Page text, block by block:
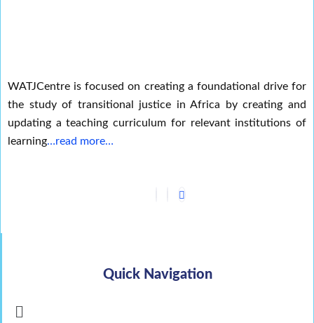
WATJCentre is focused on creating a foundational drive for
the study of transitional justice in Africa by creating and
updating a teaching curriculum for relevant institutions of
learning…read more…
Quick Navigation
Menu